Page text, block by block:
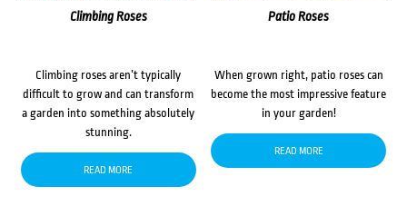
Climbing Roses
Climbing roses aren’t typically
difficult to grow and can transform
a garden into something absolutely
stunning.
READ MORE
Patio Roses
When grown right, patio roses can
become the most impressive feature
in your garden!
READ MORE